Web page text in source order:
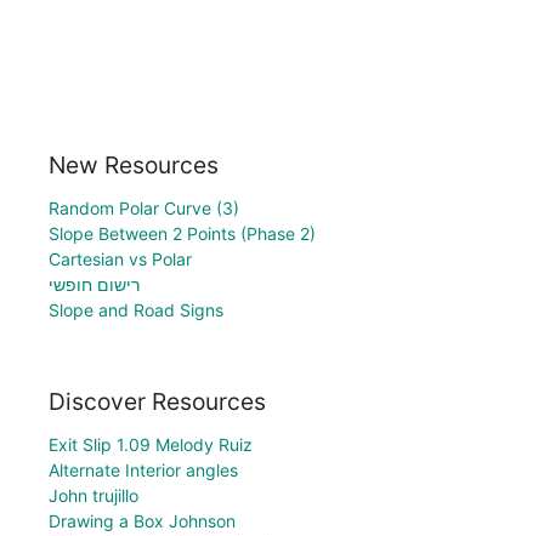
New Resources
Random Polar Curve (3)
Slope Between 2 Points (Phase 2)
Cartesian vs Polar
רישום חופשי
Slope and Road Signs
Discover Resources
Exit Slip 1.09 Melody Ruiz
Alternate Interior angles
John trujillo
Drawing a Box Johnson